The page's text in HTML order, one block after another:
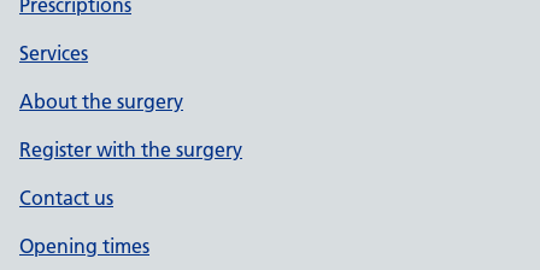
Prescriptions
Services
About the surgery
Register with the surgery
Contact us
Opening times